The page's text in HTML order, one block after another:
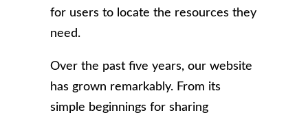
for users to locate the resources they
need.
Over the past five years, our website
has grown remarkably. From its
simple beginnings for sharing